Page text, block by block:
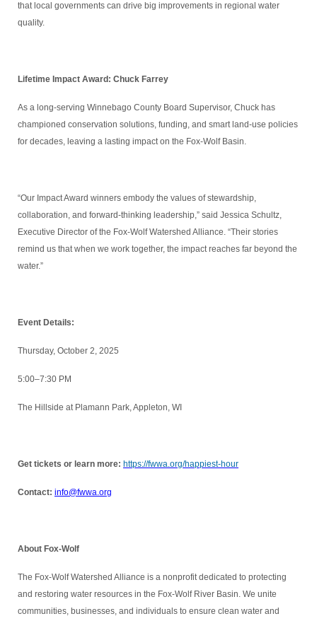
that local governments can drive big improvements in regional water
quality.
Lifetime Impact Award: Chuck Farrey
As a long-serving Winnebago County Board Supervisor, Chuck has
championed conservation solutions, funding, and smart land-use policies
for decades, leaving a lasting impact on the Fox-Wolf Basin.
“Our Impact Award winners embody the values of stewardship,
collaboration, and forward-thinking leadership,” said Jessica Schultz,
Executive Director of the Fox-Wolf Watershed Alliance. “Their stories
remind us that when we work together, the impact reaches far beyond the
water.”
Event Details:
Thursday, October 2, 2025
5:00–7:30 PM
The Hillside at Plamann Park, Appleton, WI
Get tickets or learn more: https://fwwa.org/happiest-hour
Contact: info@fwwa.org
About Fox-Wolf
The Fox-Wolf Watershed Alliance is a nonprofit dedicated to protecting
and restoring water resources in the Fox-Wolf River Basin. We unite
communities, businesses, and individuals to ensure clean water and